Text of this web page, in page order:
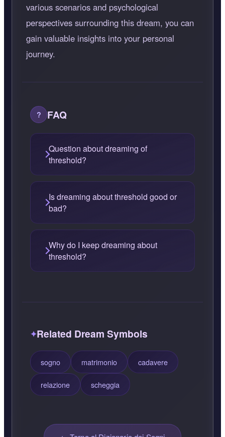
various scenarios and psychological
perspectives surrounding this dream, you can
gain valuable insights into your personal
journey.
FAQ
Question about dreaming of
threshold?
Is dreaming about threshold good or
bad?
Why do I keep dreaming about
threshold?
Related Dream Symbols
sogno matrimonio cadavere
relazione scheggia